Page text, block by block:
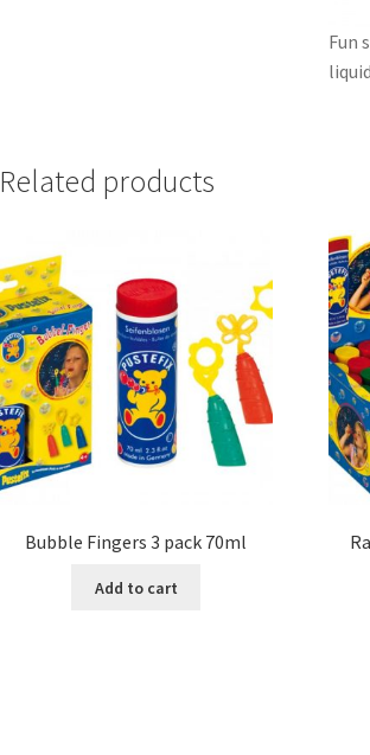
Fun
Related products
Bubble Fingers 3 pack 70ml
Add to cart